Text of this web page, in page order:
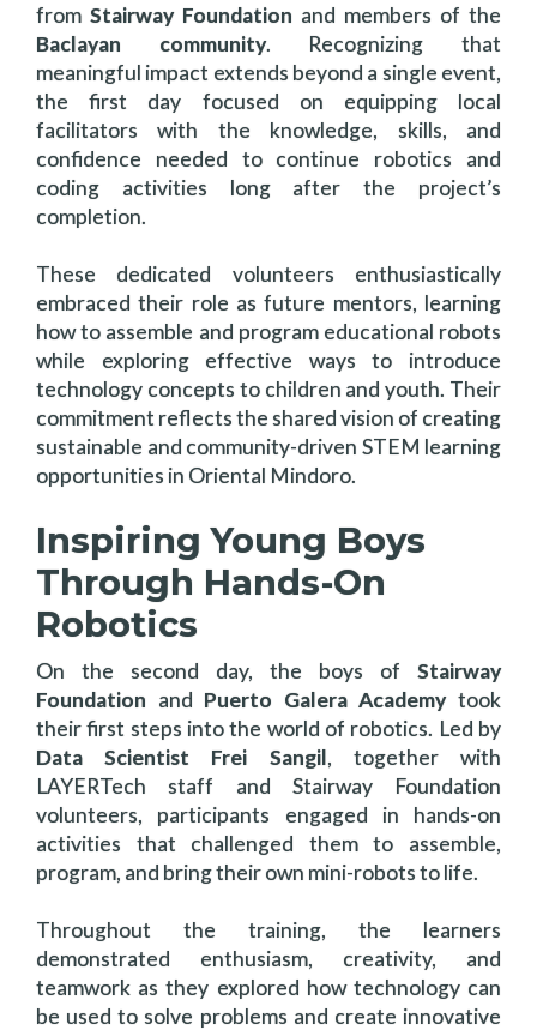
from Stairway Foundation and members of the
Baclayan community. Recognizing that
meaningful impact extends beyond a single event,
the first day focused on equipping local
facilitators with the knowledge, skills, and
confidence needed to continue robotics and
coding activities long after the project’s
completion.
These dedicated volunteers enthusiastically
embraced their role as future mentors, learning
how to assemble and program educational robots
while exploring effective ways to introduce
technology concepts to children and youth. Their
commitment reflects the shared vision of creating
sustainable and community-driven STEM learning
opportunities in Oriental Mindoro.
Inspiring Young Boys
Through Hands-On
Robotics
On the second day, the boys of Stairway
Foundation and Puerto Galera Academytook
their first steps into the world of robotics. Led by
Data Scientist Frei Sangil, together with
LAYERTech staff and Stairway Foundation
volunteers, participants engaged in hands-on
activities that challenged them to assemble,
program, and bring their own mini-robots to life.
Throughout the training, the learners
demonstrated enthusiasm, creativity, and
teamwork as they explored how technology can
be used to solve problems and create innovative